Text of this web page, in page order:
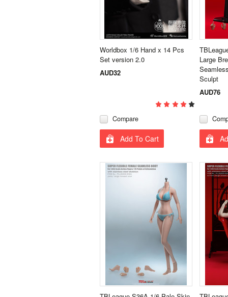
Worldbox 1/6 Hand x 14 Pcs
Set version 2.0
AUD32
Compare
Add To Cart
Large
Sculpt
AUD76